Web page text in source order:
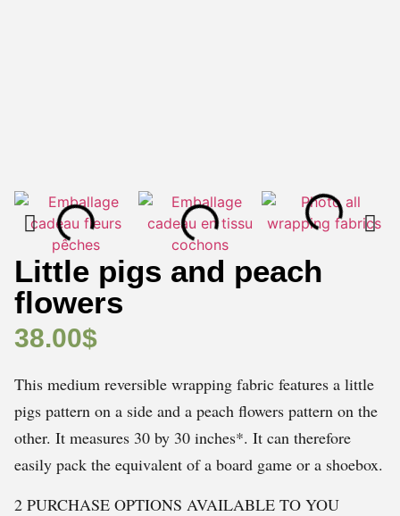
Little pigs and peach
flowers
38.00$
This medium reversible wrapping fabric features a little
pigs pattern on a side and a peach flowers pattern on the
other. It measures 30 by 30 inches*. It can therefore
easily pack the equivalent of a board game or a shoebox.
2 PURCHASE OPTIONS AVAILABLE TO YOU